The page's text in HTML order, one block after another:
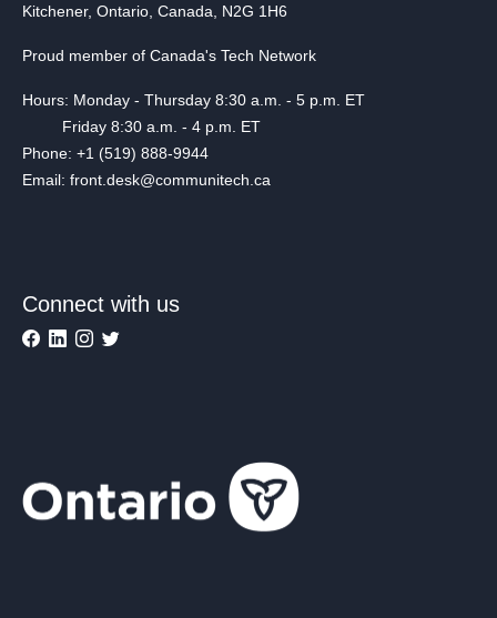
Kitchener, Ontario, Canada, N2G 1H6
Proud member of Canada's Tech Network
Hours: Monday - Thursday 8:30 a.m. - 5 p.m. ET
Friday 8:30 a.m. - 4 p.m. ET
Phone: +1 (519) 888-9944
Email: front.desk@communitech.ca
Connect with us